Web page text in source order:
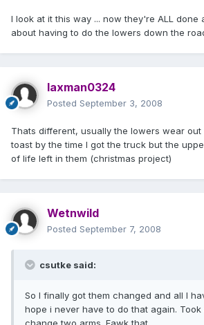
I look at it this way ... now they're ALL done
about having to do the lowers down the
laxman0324
Posted September 3, 2008
Thats different, usually the lowers wear out
toast by the time I got the truck but the
of life left in them (christmas project)
Wetnwild
Posted September 7, 2008
csutke said:
So I finally got them changed and all I
hope i never have to do that again.